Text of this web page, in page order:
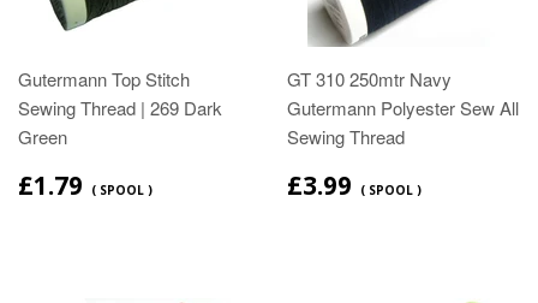
Gutermann Top Stitch
Sewing Thread | 269 Dark
Green
£1.79 ( SPOOL )
GT 310 250mtr Navy
Gutermann Polyester Sew All
Sewing Thread
£3.99 ( SPOOL )